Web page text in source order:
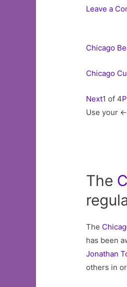
Leave a
Chicago
Chicago
Next1 of 4
Use your
The
The
has been
Jonathan
others in